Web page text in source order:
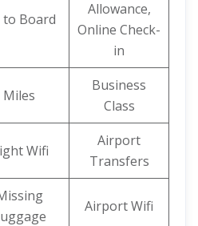
to Board
Allowance,
Online Check-
in
Miles
Business
Class
Wifi
Airport
Transfers
Airport Wifi